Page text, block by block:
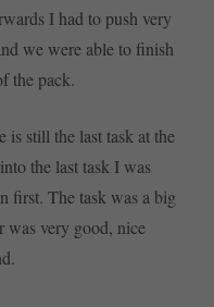
I had to push very
we were able to finish
the pack.
is still the last task at the
the last task I was
first. The task was a big
was very good, nice